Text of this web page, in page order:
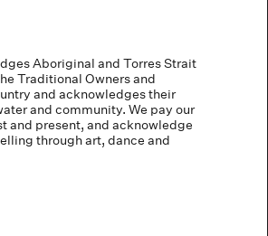
Aboriginal and Torres Strait
Traditional Owners and
and acknowledges their
and community. We pay our
and present, and acknowledge
through art, dance and